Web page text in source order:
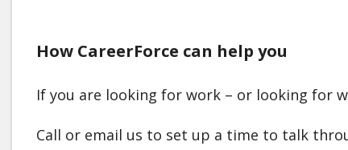
How CareerForce can help you
If you are looking for work – or looking for
Call or email us to set up a time to talk